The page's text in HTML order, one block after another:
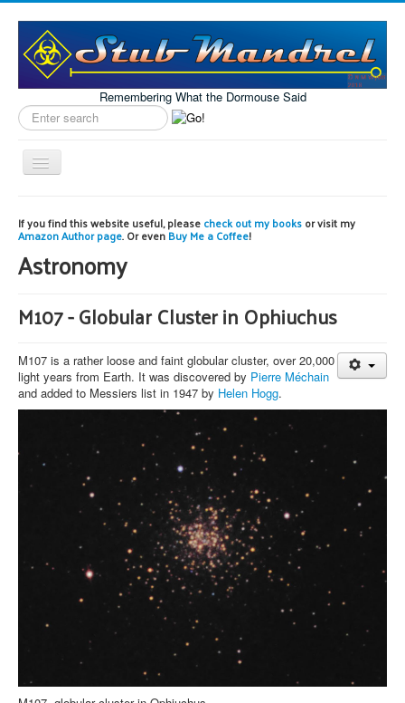
Remembering What the Dormouse Said
Search
label
Toggle
Navigation
Model Engineering
Workshop
Astronomy
Images of the Month
If you find this website useful, pleasecheck out my booksor visit my
Amazon Author page. Or evenBuy Me a Coffee!
Astronomy
M107 - Globular Cluster in Ophiuchus
M107 is a rather loose and faint globular cluster, over 20,000
light years from Earth. It was discovered by Pierre Méchain
and added to Messiers list in 1947 by Helen Hogg.